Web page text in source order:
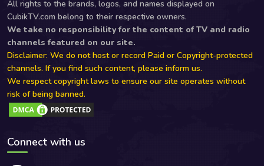
All rights to the brands, logos, and names displayed on
CubikTV.com belong to their respective owners.
We take no responsibility for the content of TV and radio
channels featured on our site.
Disclaimer: We do not host or record Paid or Copyright-protected
channels. If you find such content, please inform us.
We respect copyright laws to ensure our site operates without
risk of being banned.
Connect with us